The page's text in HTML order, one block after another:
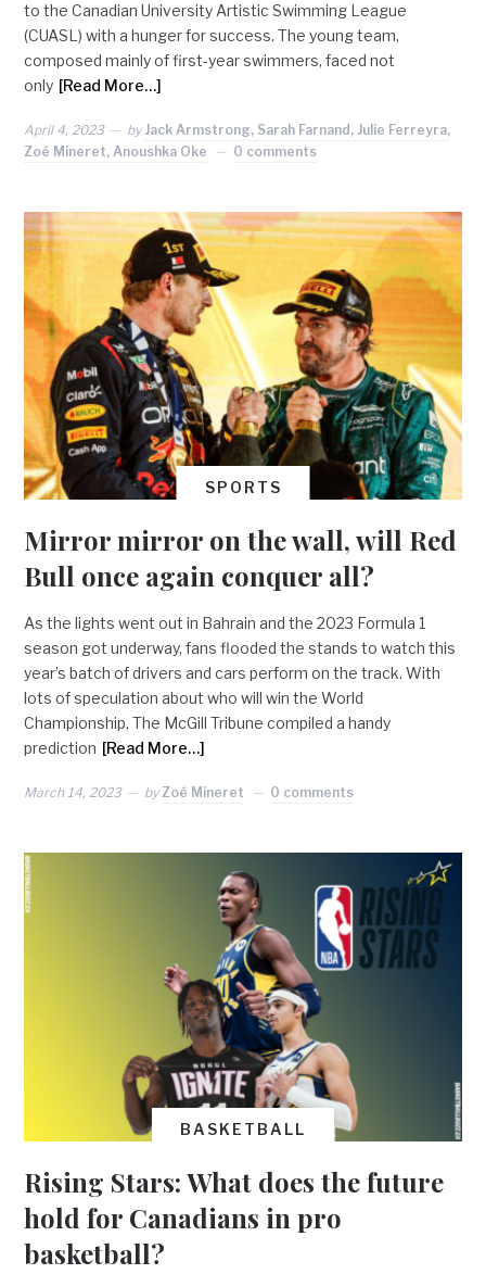
to the Canadian University Artistic Swimming League
(CUASL) with a hunger for success. The young team,
composed mainly of first-year swimmers, faced not
only [Read More…]
April 4, 2023 by Jack Armstrong, Sarah Farnand, Julie Ferreyra,
Zoé Mineret, Anoushka Oke
0 comments
SPORTS
Mirror mirror on the wall, will Red
Bull once again conquer all?
As the lights went out in Bahrain and the 2023 Formula 1
season got underway, fans flooded the stands to watch this
year’s batch of drivers and cars perform on the track. With
lots of speculation about who will win the World
Championship, The McGill Tribune compiled a handy
prediction [Read More…]
March 14, 2023 by Zoé Mineret 0 comments
BASKETBALL
Rising Stars: What does the future
hold for Canadians in pro
basketball?